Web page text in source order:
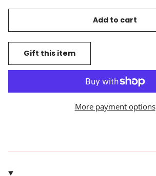
Add to cart
Gift this item
More payment options